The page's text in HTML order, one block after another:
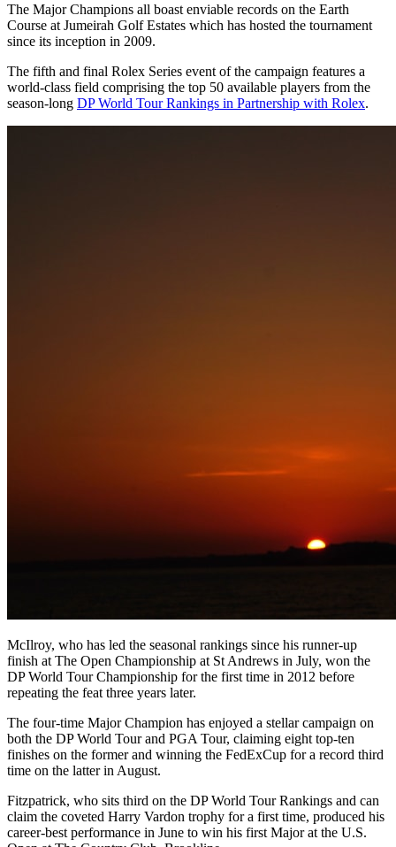
The Major Champions all boast enviable records on the Earth
Course at Jumeirah Golf Estates which has hosted the tournament
since its inception in 2009.
The fifth and final Rolex Series event of the campaign features a
world-class field comprising the top 50 available players from the
season-long DP World Tour Rankings in Partnership with Rolex.
McIlroy, who has led the seasonal rankings since his runner-up
finish at The Open Championship at St Andrews in July, won the
DP World Tour Championship for the first time in 2012 before
repeating the feat three years later.
The four-time Major Champion has enjoyed a stellar campaign on
both the DP World Tour and PGA Tour, claiming eight top-ten
finishes on the former and winning the FedExCup for a record third
time on the latter in August.
Fitzpatrick, who sits third on the DP World Tour Rankings and can
claim the coveted Harry Vardon trophy for a first time, produced his
career-best performance in June to win his first Major at the U.S.